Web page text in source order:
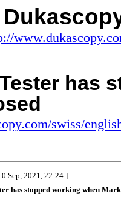
has
swiss/
Sep, 2021, 22:24 ]
has stopped working when